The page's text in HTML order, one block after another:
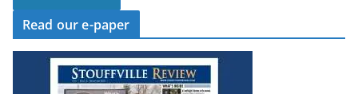
Read our e-paper